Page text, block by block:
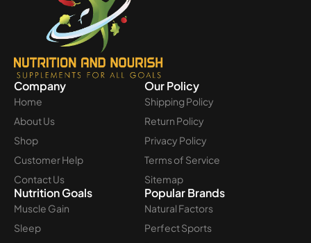
Company
Home
About Us
Shop
Customer Help
Contact Us
Our Policy
Shipping Policy
Return Policy
Privacy Policy
Terms of Service
Sitemap
Nutrition Goals
Muscle Gain
Sleep
Popular Brands
Natural Factors
Perfect Sports